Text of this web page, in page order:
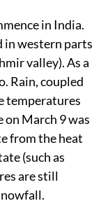
in India.
in western parts
valley). As a
Rain, coupled
temperatures
on March 9 was
from the heat
(such as
are still